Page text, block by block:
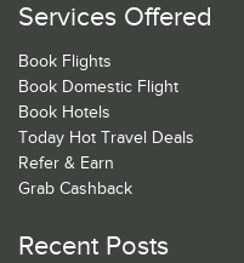
Services Offered
Book Flights
Book Domestic Flight
Book Hotels
Today Hot Travel Deals
Refer & Earn
Grab Cashback
Recent Posts